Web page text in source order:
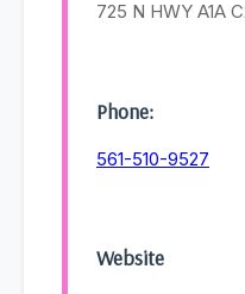
725 N HWY A1A
Phone:
561-510-9527
Website